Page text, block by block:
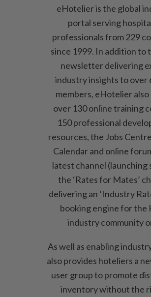
eHotelier is the global
portal serving
professionals from 229
since 1999. In addition to
newsletter delivering
industry insights to over
members, eHotelier
over 130 online training
150 professional
resources, the Jobs
Calendar and online
latest channel (launching
the ‘Rates for Mates’
delivering an ‘Industry
booking engine for the
industry community
As well as enabling
also provides hoteliers a
user group to promote
inventory without the